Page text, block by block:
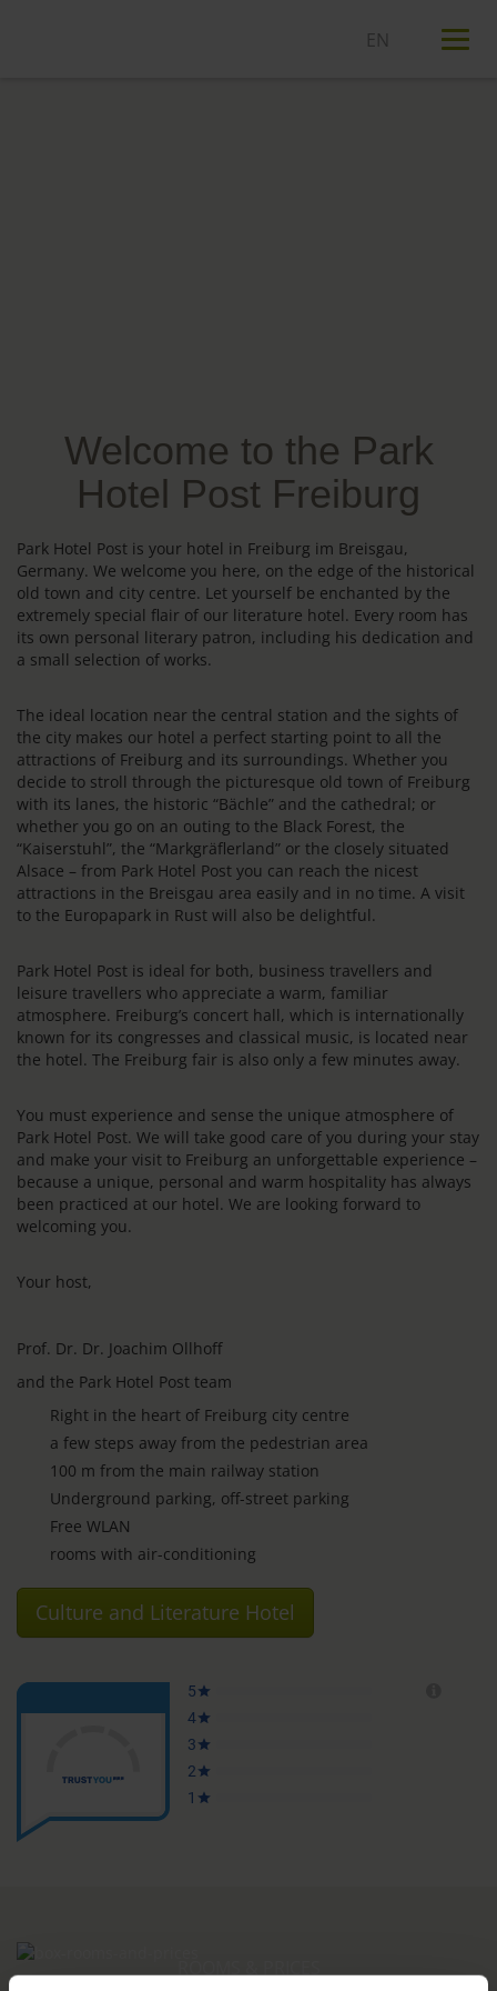
Welcome to the Park
Hotel Post Freiburg
Park Hotel Post is your hotel in Freiburg im Breisgau,
Germany. We welcome you here, on the edge of the historical
old town and city centre. Let yourself be enchanted by the
extremely special flair of our literature hotel. Every room has
its own personal literary patron, including his dedication and
a small selection of works.
The ideal location near the central station and the sights of
the city makes our hotel a perfect starting point to all the
attractions of Freiburg and its surroundings. Whether you
decide to stroll through the picturesque old town of Freiburg
with its lanes, the historic “Bächle” and the cathedral; or
whether you go on an outing to the Black Forest, the
“Kaiserstuhl”, the “Markgräflerland” or the closely situated
Alsace – from Park Hotel Post you can reach the nicest
attractions in the Breisgau area easily and in no time. A visit
to the Europapark in Rust will also be delightful.
Park Hotel Post is ideal for both, business travellers and
leisure travellers who appreciate a warm, familiar
atmosphere. Freiburg’s concert hall, which is internationally
known for its congresses and classical music, is located near
the hotel. The Freiburg fair is also only a few minutes away.
You must experience and sense the unique atmosphere of
Park Hotel Post. We will take good care of you during your stay
and make your visit to Freiburg an unforgettable experience –
because a unique, personal and warm hospitality has always
been practiced at our hotel. We are looking forward to
welcoming you.
Your host,
Prof. Dr. Dr. Joachim Ollhoff
and the Park Hotel Post team
Right in the heart of Freiburg city centre
a few steps away from the pedestrian area
100 m from the main railway station
Underground parking, off-street parking
Free WLAN
rooms with air-conditioning
Culture and Literature Hotel